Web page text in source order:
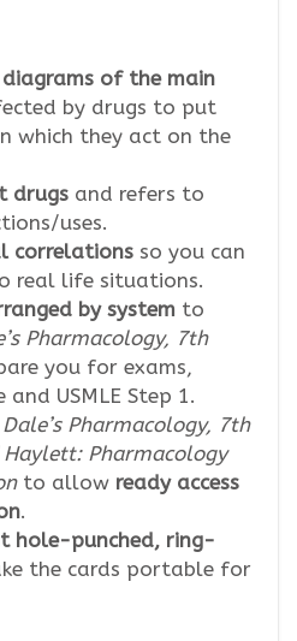
of the main
by drugs to put
which they act on the
drugs and refers to
uses.
correlations so you can
real life situations.
by system to
Pharmacology, 7th
you for exams,
USMLE Step 1.
Pharmacology, 7th
Haylett: Pharmacology
to allow ready access
.
hole-punched, ring-
the cards portable for